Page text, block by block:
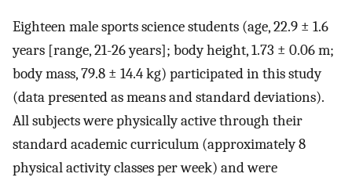
Eighteen male sports science students (age, 22.9 ± 1.6
years [range, 21-26 years]; body height, 1.73 ± 0.06 m;
body mass, 79.8 ± 14.4 kg) participated in this study
(data presented as means and standard deviations).
All subjects were physically active through their
standard academic curriculum (approximately 8
physical activity classes per week) and were